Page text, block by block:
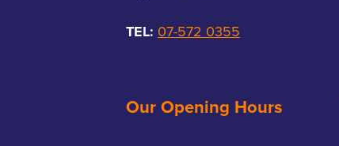
TEL: 07-572 0355
Our Opening Hours